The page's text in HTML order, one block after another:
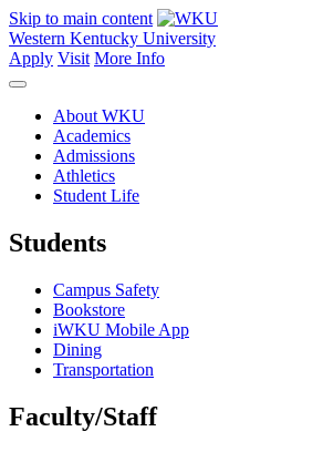
Skip to main content
Western Kentucky University
Apply Visit More Info
About WKU
Academics
Admissions
Athletics
Student Life
Students
Campus Safety
Bookstore
iWKU Mobile App
Dining
Transportation
Faculty/Staff